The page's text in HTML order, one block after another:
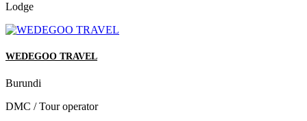
Lodge
WEDEGOO TRAVEL
Burundi
DMC / Tour operator